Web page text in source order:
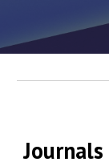
Journals